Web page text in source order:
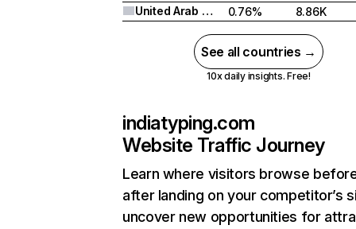
United Arab Emirates
0.76% 8.86K
See all countries →
10x daily insights. Free!
indiatyping.com
Website Traffic Journey
Learn where visitors browse
after landing on your competitor’s
uncover new opportunities for